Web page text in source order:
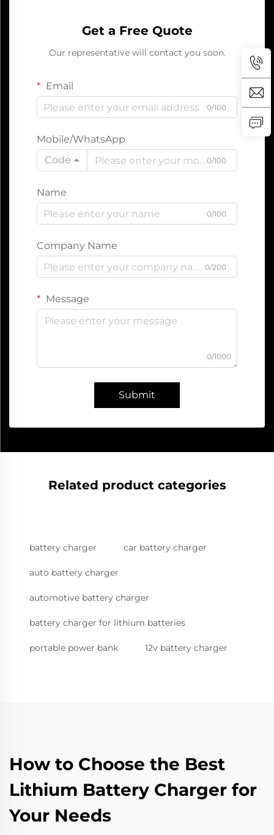
Get a Free Quote
Our representative will contact you soon.
Email
0/100
Mobile/WhatsApp
Code
0/100
Name
0/100
Company Name
0/200
Message
0/1000
Submit
Related product categories
battery charger car battery charger
auto battery charger
automotive battery charger
battery charger for lithium batteries
portable power bank 12v battery charger
How to Choose the Best
Lithium Battery Charger for
Your Needs